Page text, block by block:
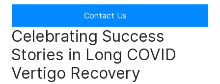
Contact Us
Celebrating Success
Stories in Long COVID
Vertigo Recovery